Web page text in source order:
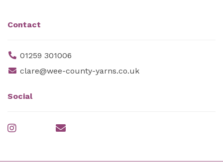
Contact
01259 301006
clare@wee-county-yarns.co.uk
Social